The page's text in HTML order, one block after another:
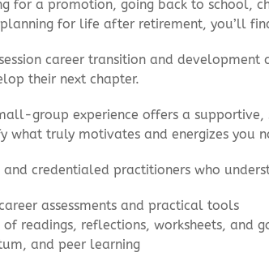
for a promotion, going back to school,
for life after retirement, you’ll
session career transition and
their next chapter.
group experience offers a
what truly motivates and energizes
credentialed practitioners who
assessments and practical tools
of readings, reflections, worksheets, and
and peer learning